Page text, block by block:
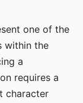
one of the
within the
a
requires a
character